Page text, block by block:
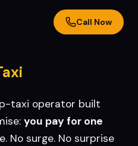
Call Now
taxi operator built
you pay for one
No surge. No surprise